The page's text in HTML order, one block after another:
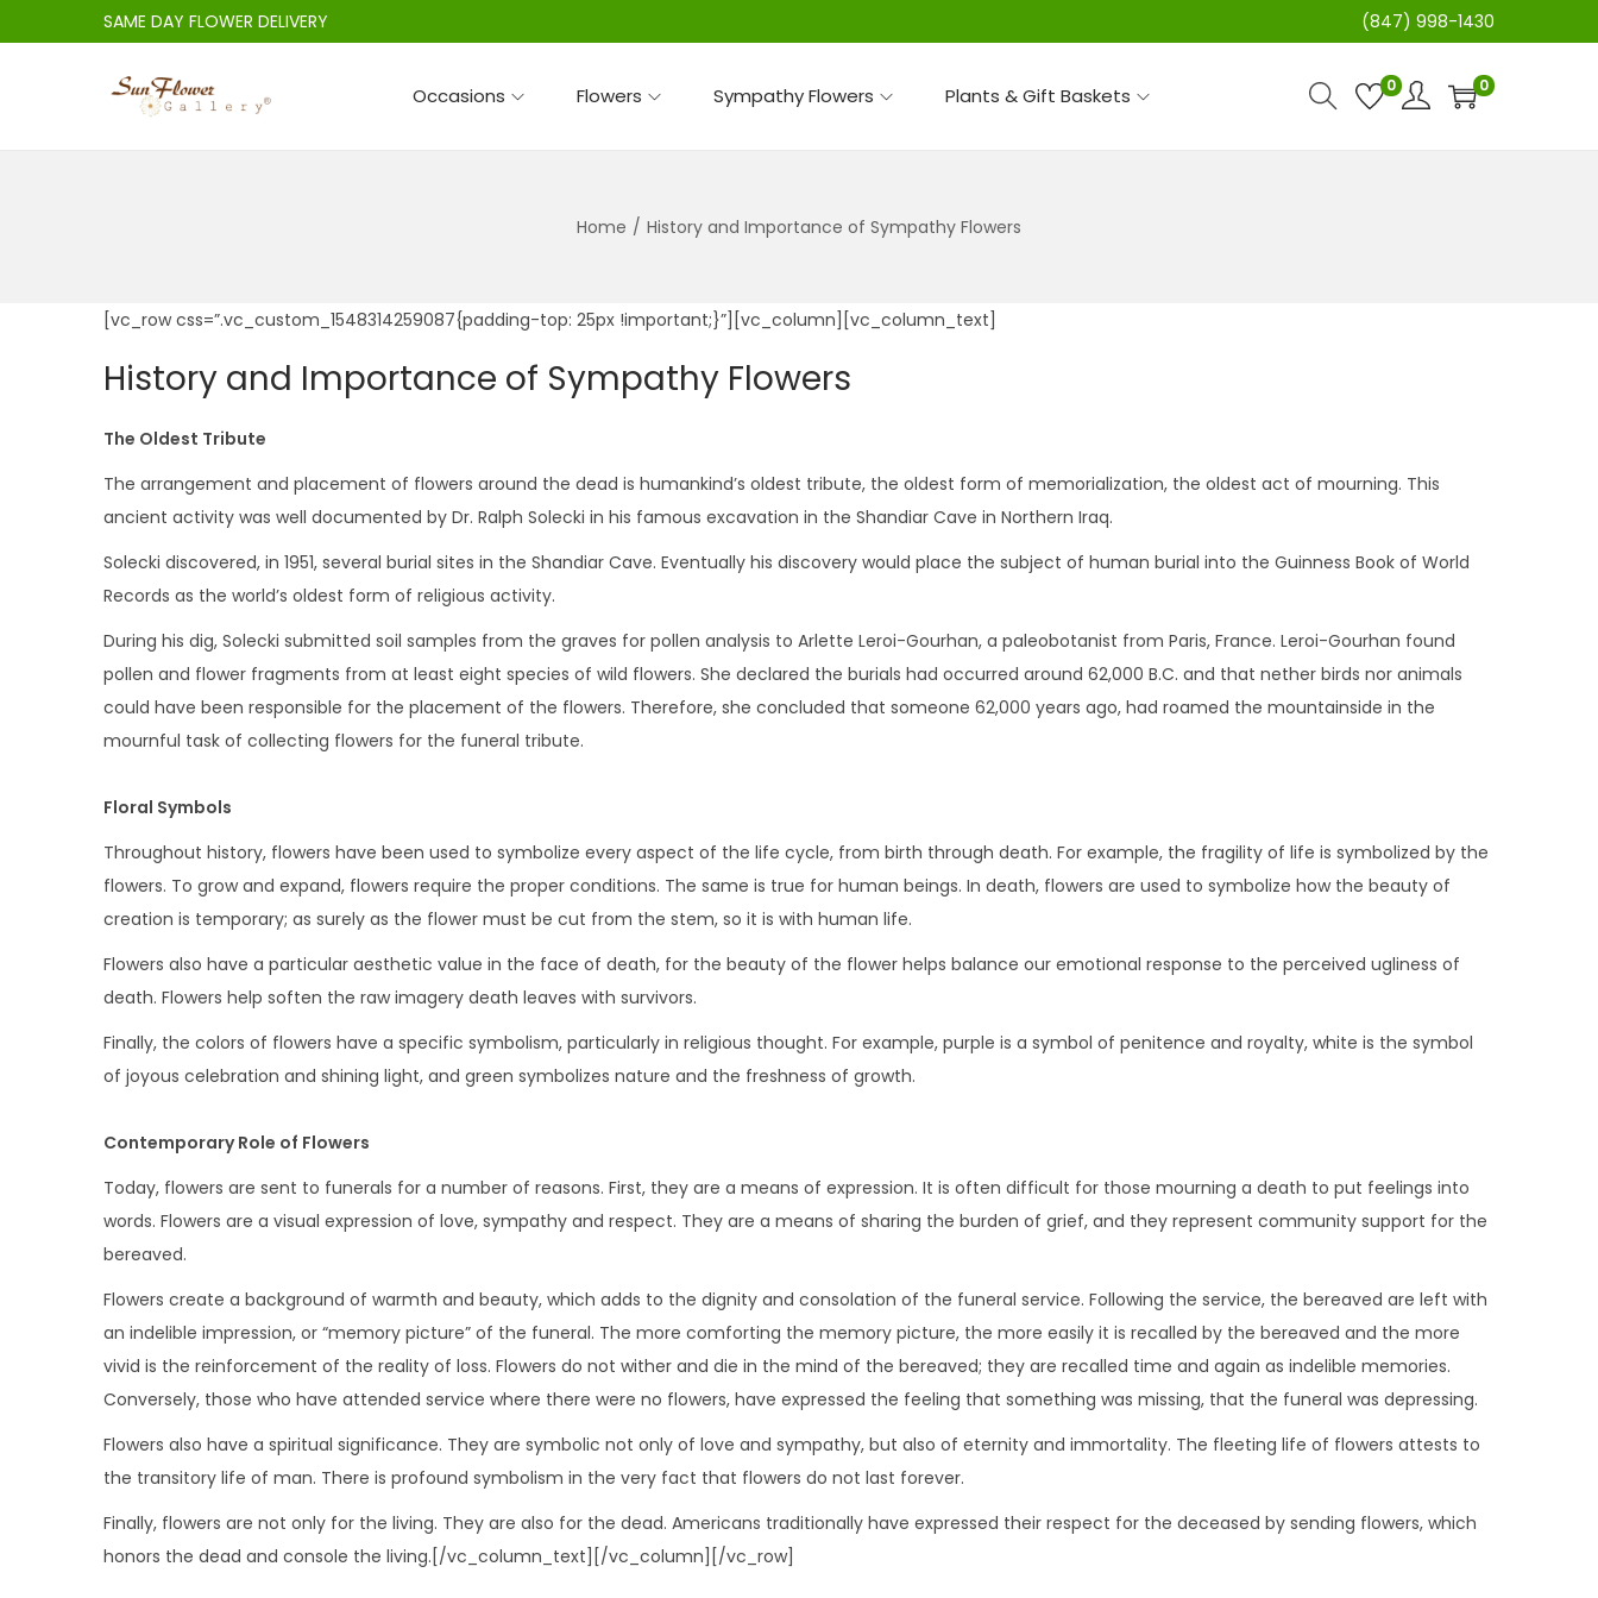
SAME DAY FLOWER DELIVERY (847) 998-1430
n
v
g
a
t
c
n
e
n
t
Occasions Flowers Sympathy Flowers Plants & Gift Baskets 0 0
Home / History and Importance of Sympathy Flowers
[vc_row css=”.vc_custom_1548314259087{padding-top: 25px !important;}”][vc_column][vc_column_text]
History and Importance of Sympathy Flowers
The Oldest Tribute
The arrangement and placement of flowers around the dead is humankind’s oldest tribute, the oldest form of memorialization, the oldest act of mourning. This
ancient activity was well documented by Dr. Ralph Solecki in his famous excavation in the Shandiar Cave in Northern Iraq.
Solecki discovered, in 1951, several burial sites in the Shandiar Cave. Eventually his discovery would place the subject of human burial into the Guinness Book of World
Records as the world’s oldest form of religious activity.
During his dig, Solecki submitted soil samples from the graves for pollen analysis to Arlette Leroi-Gourhan, a paleobotanist from Paris, France. Leroi-Gourhan found
pollen and flower fragments from at least eight species of wild flowers. She declared the burials had occurred around 62,000 B.C. and that nether birds nor animals
could have been responsible for the placement of the flowers. Therefore, she concluded that someone 62,000 years ago, had roamed the mountainside in the
mournful task of collecting flowers for the funeral tribute.
Floral Symbols
Throughout history, flowers have been used to symbolize every aspect of the life cycle, from birth through death. For example, the fragility of life is symbolized by the
flowers. To grow and expand, flowers require the proper conditions. The same is true for human beings. In death, flowers are used to symbolize how the beauty of
creation is temporary; as surely as the flower must be cut from the stem, so it is with human life.
Flowers also have a particular aesthetic value in the face of death, for the beauty of the flower helps balance our emotional response to the perceived ugliness of
death. Flowers help soften the raw imagery death leaves with survivors.
Finally, the colors of flowers have a specific symbolism, particularly in religious thought. For example, purple is a symbol of penitence and royalty, white is the symbol
of joyous celebration and shining light, and green symbolizes nature and the freshness of growth.
Contemporary Role of Flowers
Today, flowers are sent to funerals for a number of reasons. First, they are a means of expression. It is often difficult for those mourning a death to put feelings into
words. Flowers are a visual expression of love, sympathy and respect. They are a means of sharing the burden of grief, and they represent community support for the
bereaved.
Flowers create a background of warmth and beauty, which adds to the dignity and consolation of the funeral service. Following the service, the bereaved are left with
an indelible impression, or “memory picture” of the funeral. The more comforting the memory picture, the more easily it is recalled by the bereaved and the more
vivid is the reinforcement of the reality of loss. Flowers do not wither and die in the mind of the bereaved; they are recalled time and again as indelible memories.
Conversely, those who have attended service where there were no flowers, have expressed the feeling that something was missing, that the funeral was depressing.
Flowers also have a spiritual significance. They are symbolic not only of love and sympathy, but also of eternity and immortality. The fleeting life of flowers attests to
the transitory life of man. There is profound symbolism in the very fact that flowers do not last forever.
Finally, flowers are not only for the living. They are also for the dead. Americans traditionally have expressed their respect for the deceased by sending flowers, which
honors the dead and console the living.[/vc_column_text][/vc_column][/vc_row]